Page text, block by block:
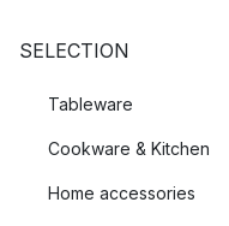
SELECTION
Tableware
Cookware & Kitchen
Home accessories